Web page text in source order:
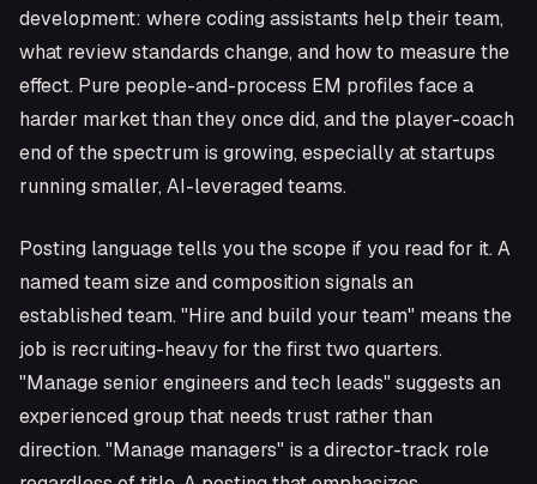
development: where coding assistants help their team,
what review standards change, and how to measure the
effect. Pure people-and-process EM profiles face a
harder market than they once did, and the player-coach
end of the spectrum is growing, especially at startups
running smaller, AI-leveraged teams.
Posting language tells you the scope if you read for it. A
named team size and composition signals an
established team. "Hire and build your team" means the
job is recruiting-heavy for the first two quarters.
"Manage senior engineers and tech leads" suggests an
experienced group that needs trust rather than
direction. "Manage managers" is a director-track role